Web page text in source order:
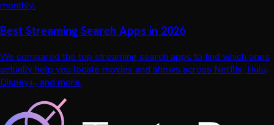
monthly.
Best Streaming Search Apps in 2026
We compared the top streaming search apps to find which ones
actually help you locate movies and shows across Netflix, Hulu,
Disney+, and more.